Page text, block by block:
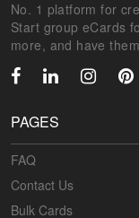
No. 1 platform for
Start group eCards
more, and have
PAGES
FAQ
Contact Us
Bulk Cards